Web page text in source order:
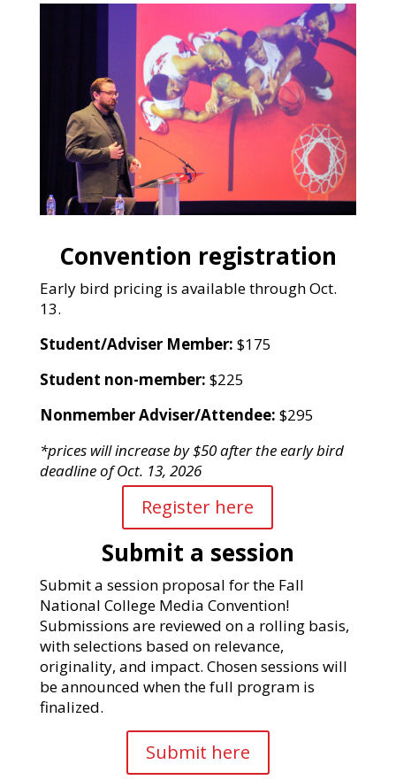
Convention registration
Early bird pricing is available through Oct.
13.
Student/Adviser Member: $175
Student non-member: $225
Nonmember Adviser/Attendee: $295
*prices will increase by $50 after the early bird
deadline of Oct. 13, 2026
Register here
Submit a session
Submit a session proposal for the Fall
National College Media Convention!
Submissions are reviewed on a rolling basis,
with selections based on relevance,
originality, and impact. Chosen sessions will
be announced when the full program is
finalized.
Submit here